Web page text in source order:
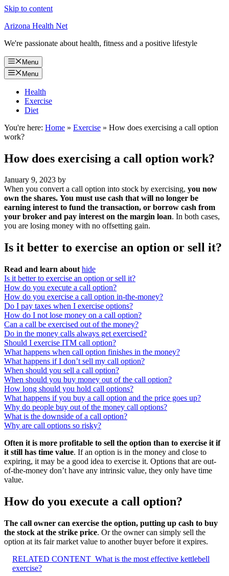
Skip to content
Arizona Health Net
We're passionate about health, fitness and a positive lifestyle
Menu
Menu
Health
Exercise
Diet
You're here: Home » Exercise » How does exercising a call option
work?
How does exercising a call option work?
January 9, 2023 by
When you convert a call option into stock by exercising, you now
own the shares. You must use cash that will no longer be
earning interest to fund the transaction, or borrow cash from
your broker and pay interest on the margin loan. In both cases,
you are losing money with no offsetting gain.
Is it better to exercise an option or sell it?
Read and learn about hide
Is it better to exercise an option or sell it?
How do you execute a call option?
How do you exercise a call option in-the-money?
Do I pay taxes when I exercise options?
How do I not lose money on a call option?
Can a call be exercised out of the money?
Do in the money calls always get exercised?
Should I exercise ITM call option?
What happens when call option finishes in the money?
What happens if I don’t sell my call option?
When should you sell a call option?
When should you buy money out of the call option?
How long should you hold call options?
What happens if you buy a call option and the price goes up?
Why do people buy out of the money call options?
What is the downside of a call option?
Why are call options so risky?
Often it is more profitable to sell the option than to exercise it if
it still has time value. If an option is in the money and close to
expiring, it may be a good idea to exercise it. Options that are out-
of-the-money don’t have any intrinsic value, they only have time
value.
How do you execute a call option?
The call owner can exercise the option, putting up cash to buy
the stock at the strike price. Or the owner can simply sell the
option at its fair market value to another buyer before it expires.
RELATED CONTENT What is the most effective kettlebell
exercise?